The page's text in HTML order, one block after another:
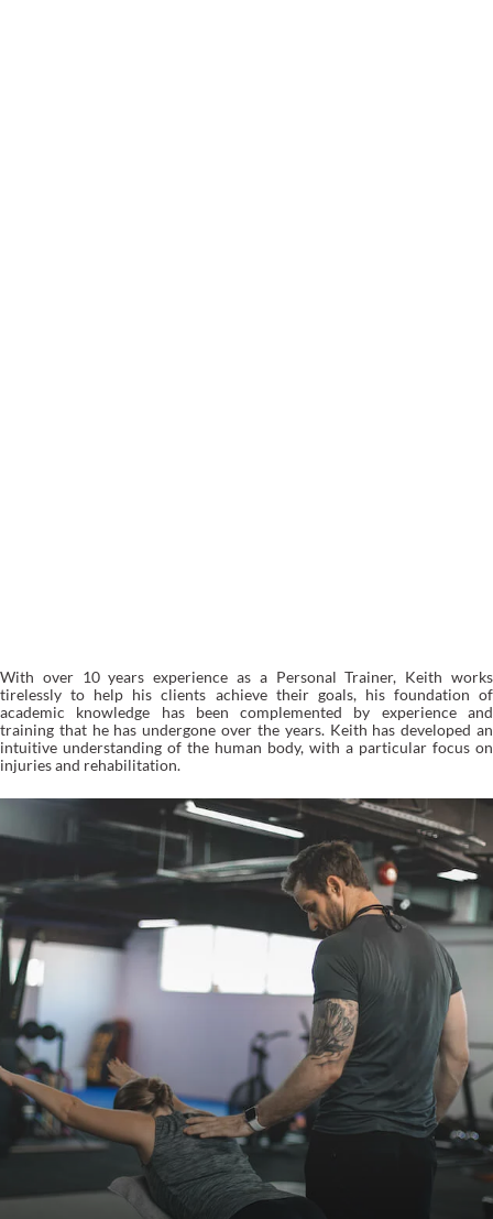
With over 10 years experience as a Personal Trainer, Keith works
tirelessly to help his clients achieve their goals, his foundation of
academic knowledge has been complemented by experience and
training that he has undergone over the years. Keith has developed an
intuitive understanding of the human body, with a particular focus on
injuries and rehabilitation.